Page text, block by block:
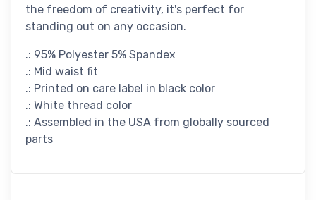
the freedom of creativity, it's perfect for
standing out on any occasion.
.: 95% Polyester 5% Spandex
.: Mid waist fit
.: Printed on care label in black color
.: White thread color
.: Assembled in the USA from globally sourced
parts